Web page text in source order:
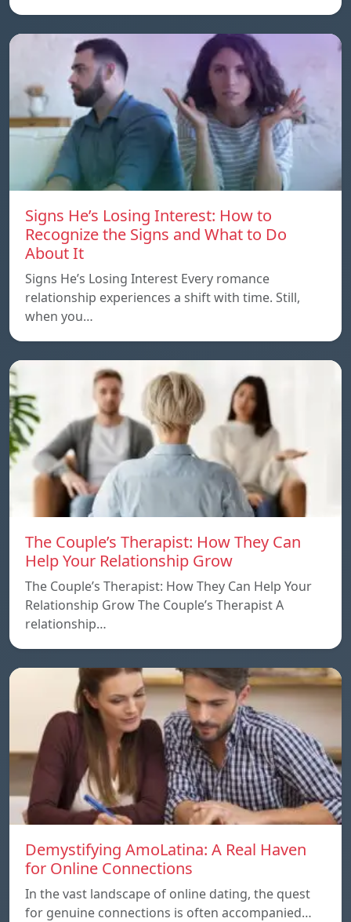
Signs He’s Losing Interest: How to
Recognize the Signs and What to Do
About It
Signs He’s Losing Interest Every romance
relationship experiences a shift with time. Still,
when you…
The Couple’s Therapist: How They Can
Help Your Relationship Grow
The Couple’s Therapist: How They Can Help Your
Relationship Grow The Couple’s Therapist A
relationship…
Demystifying AmoLatina: A Real Haven
for Online Connections
In the vast landscape of online dating, the quest
for genuine connections is often accompanied…